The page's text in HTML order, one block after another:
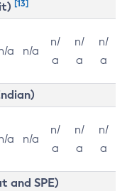
[13]
a n/a
n/
a
n/
a
n/
a
a n/a
n/
a
n/
a
n/
a
and SPE)